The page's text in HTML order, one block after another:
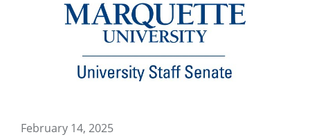
February 14, 2025